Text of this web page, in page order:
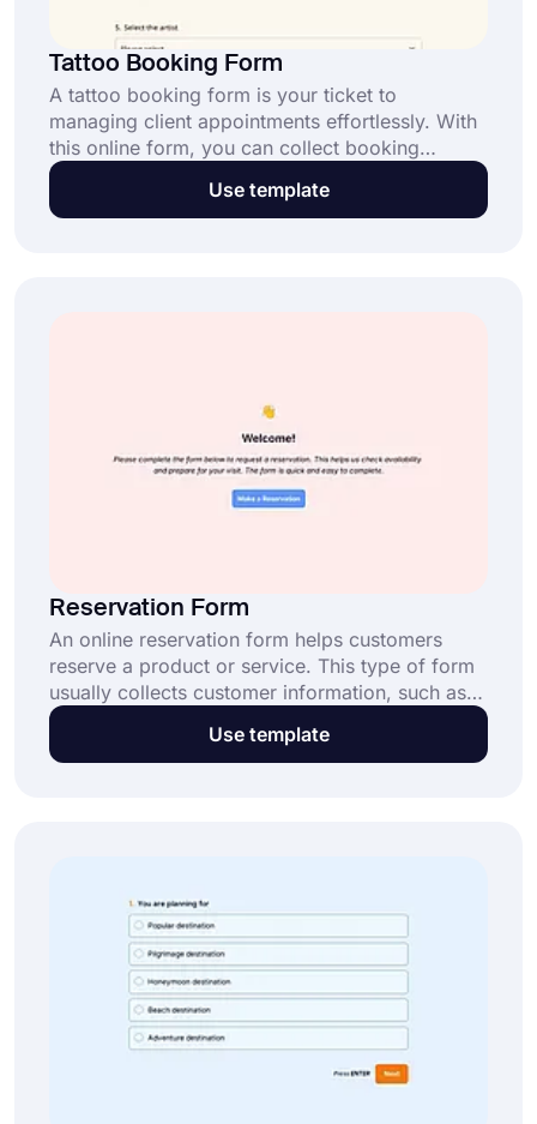
Tattoo Booking Form
A tattoo booking form is your ticket to
managing client appointments effortlessly. With
this online form, you can collect booking
requests, confirm appointments, and streamline
scheduling for your tattoo studio. Click the “Use
Use template
Reservation Form
An online reservation form helps customers
reserve a product or service. This type of form
usually collects customer information, such as
name, email, and phone number, as well as
reservation details, such as date, time, and
Use template